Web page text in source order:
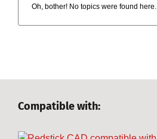
Oh, bother! No topics were found here.
Compatible with: